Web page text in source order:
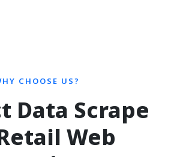
CHOOSE US?
Data Scrape
Web